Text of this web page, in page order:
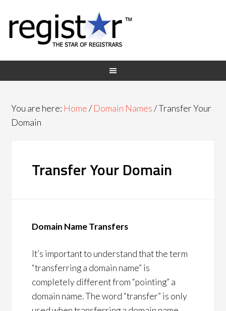
You are here: Home / Domain Names /Transfer Your
Domain
Transfer Your Domain
Domain Name Transfers
It’s important to understand that the term
“transferring a domain name” is
completely different from “pointing” a
domain name. The word “transfer” is only